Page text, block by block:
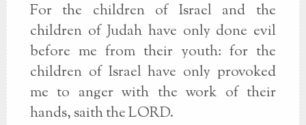
For the children of Israel and the
children of Judah have only done evil
before me from their youth: for the
children of Israel have only provoked
me to anger with the work of their
hands, saith the LORD.